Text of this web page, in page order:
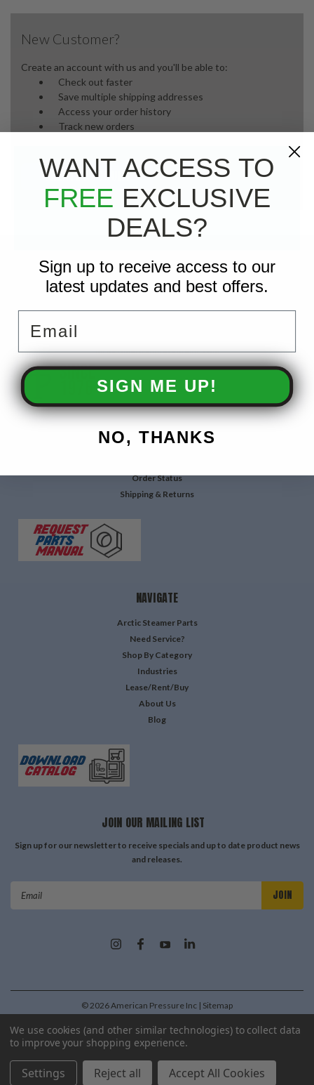
New Customer?
Create an account with us and you'll be able to:
Check out faster
Save multiple shipping addresses
Access your order history
Track new orders
CREATE ACCOUNT
CONTACT US
Robbinsdale, MN 55422
info@americanpressureinc.com
ACCOUNTS & ORDERS
Order Status
Shipping & Returns
NAVIGATE
Arctic Steamer Parts
Need Service?
Shop By Category
Industries
Lease/Rent/Buy
About Us
Blog
JOIN OUR MAILING LIST
Sign up for our newsletter to receive specials and up to date product news
and releases.
© 2026American Pressure Inc | Sitemap
| PremiumBigCommerceTheme byLone Star Templates
We use cookies (and other similar technologies) to collect data
to improve your shopping experience.
Settings Reject all Accept All Cookies
WANT ACCESS TO
FREE EXCLUSIVE
DEALS?
Sign up to receive access to our
latest updates and best offers.
SIGN ME UP!
NO, THANKS